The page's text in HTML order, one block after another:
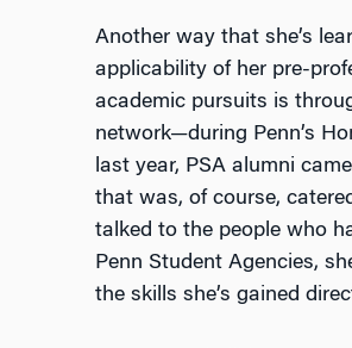
Another way that she’s
applicability of her pre-
academic pursuits is
network—during Penn’s
last year, PSA alumni
that was, of course,
talked to the people who
Penn Student Agencies,
the skills she’s gained